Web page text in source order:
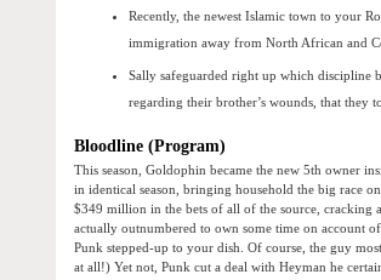
Recently, the newest Islamic town to your
immigration away from North African and
Sally safeguarded right up which discipline
regarding their brother’s wounds, that they
Bloodline (Program)
This season, Goldophin became the new 5th owner
in identical season, bringing household the big race
$349 million in the bets of all of the source, cracking
actually outnumbered to own some time on account
Punk stepped-up to your dish. Of course, the guy
at all!) Yet not, Punk cut a deal with Heyman he